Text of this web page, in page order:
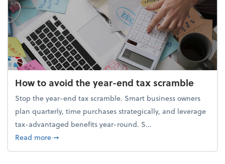
How to avoid the year-end tax scramble
Stop the year-end tax scramble. Smart business owners
plan quarterly, time purchases strategically, and leverage
tax-advantaged benefits year-round. S...
Read moreabout How to avoid the year-end tax scramble
➞